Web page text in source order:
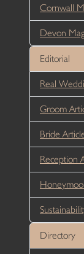
Cornwall
Devon
Editorial
Real
Groom
Bride
Reception
Directory